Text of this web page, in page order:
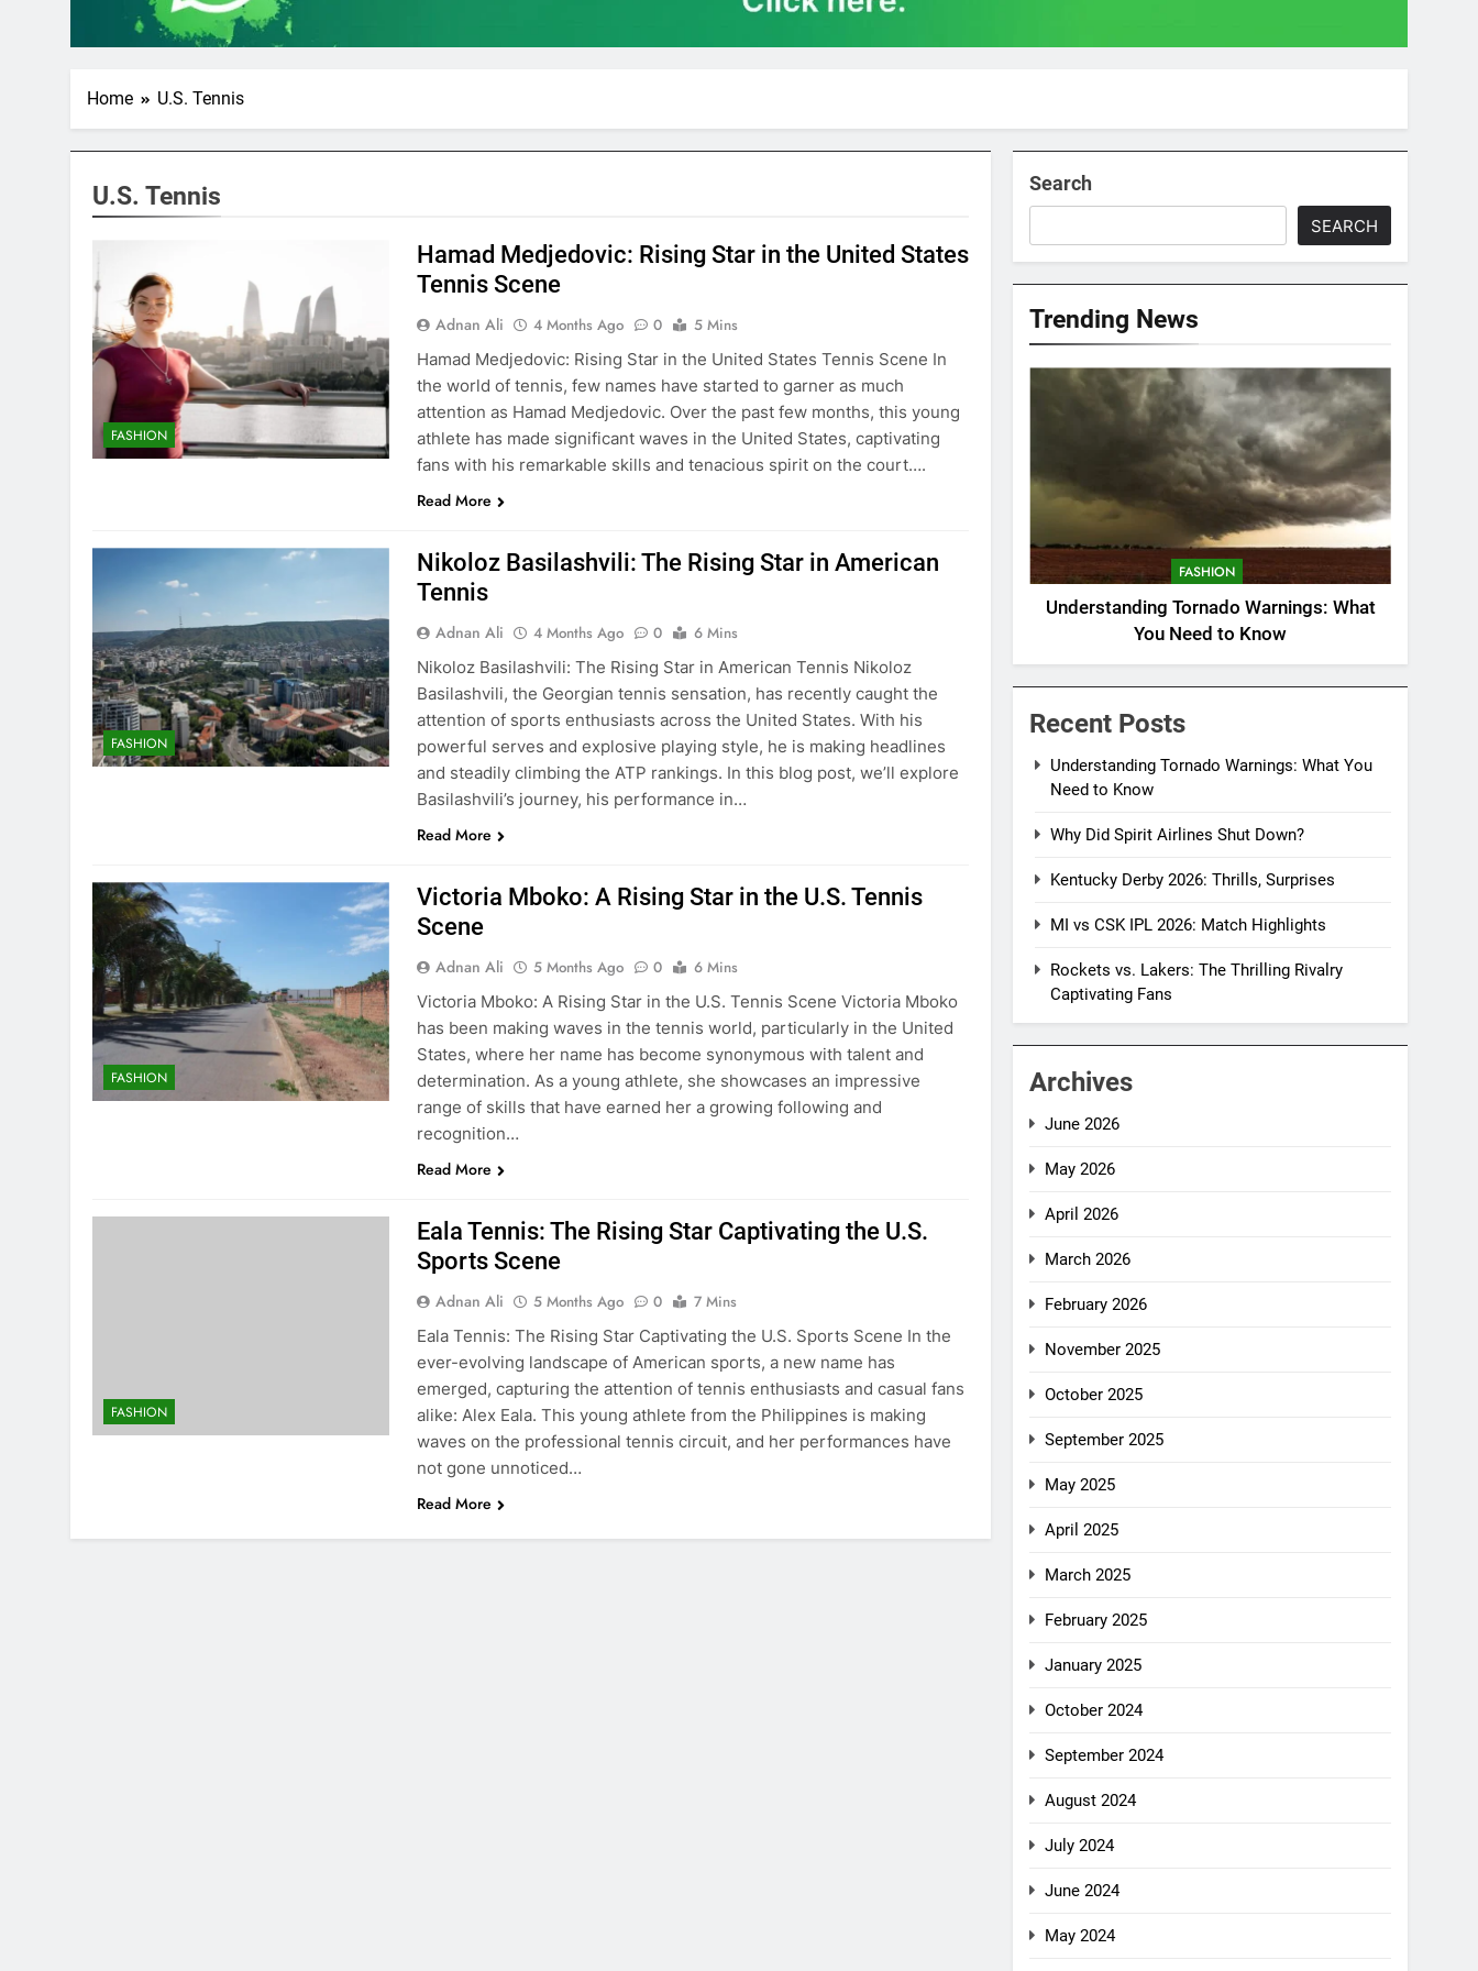
Home U.S. Tennis
U.S. Tennis
FASHION
Hamad Medjedovic: Rising Star in the United States
Tennis Scene
Adnan Ali 4 Months Ago 0
5 Mins
Hamad Medjedovic: Rising Star in the United States Tennis Scene In
the world of tennis, few names have started to garner as much
attention as Hamad Medjedovic. Over the past few months, this young
athlete has made significant waves in the United States, captivating
fans with his remarkable skills and tenacious spirit on the court….
Read More
FASHION
Nikoloz Basilashvili: The Rising Star in American
Tennis
Adnan Ali 4 Months Ago 0
6 Mins
Nikoloz Basilashvili: The Rising Star in American Tennis Nikoloz
Basilashvili, the Georgian tennis sensation, has recently caught the
attention of sports enthusiasts across the United States. With his
powerful serves and explosive playing style, he is making headlines
and steadily climbing the ATP rankings. In this blog post, we’ll explore
Basilashvili’s journey, his performance in…
Read More
FASHION
Victoria Mboko: A Rising Star in the U.S. Tennis
Scene
Adnan Ali 5 Months Ago 0
6 Mins
Victoria Mboko: A Rising Star in the U.S. Tennis Scene Victoria Mboko
has been making waves in the tennis world, particularly in the United
States, where her name has become synonymous with talent and
determination. As a young athlete, she showcases an impressive
range of skills that have earned her a growing following and
recognition…
Read More
FASHION
Eala Tennis: The Rising Star Captivating the U.S.
Sports Scene
Adnan Ali 5 Months Ago 0
7 Mins
Eala Tennis: The Rising Star Captivating the U.S. Sports Scene In the
ever-evolving landscape of American sports, a new name has
emerged, capturing the attention of tennis enthusiasts and casual fans
alike: Alex Eala. This young athlete from the Philippines is making
waves on the professional tennis circuit, and her performances have
not gone unnoticed…
Read More
Search
SEARCH
Trending News
FASHION
Understanding Tornado Warnings: What
You Need to Know
Recent Posts
Understanding Tornado Warnings: What You
Need to Know
Why Did Spirit Airlines Shut Down?
Kentucky Derby 2026: Thrills, Surprises
MI vs CSK IPL 2026: Match Highlights
Rockets vs. Lakers: The Thrilling Rivalry
Captivating Fans
Archives
June 2026
May 2026
April 2026
March 2026
February 2026
November 2025
October 2025
September 2025
May 2025
April 2025
March 2025
February 2025
January 2025
October 2024
September 2024
August 2024
July 2024
June 2024
May 2024